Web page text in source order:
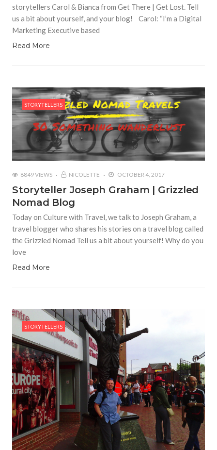
storytellers Carol & Bianca from Get There | Get Lost. Tell
us a bit about yourself, and your blog! Carol: “I’m a Digital
Marketing Executive based
Read More
STORYTELLERS
8849 VIEWS NICOLETTE OCTOBER 4, 2017
Storyteller Joseph Graham | Grizzled
Nomad Blog
Today on Culture with Travel, we talk to Joseph Graham, a
travel blogger who shares his stories on a travel blog called
the Grizzled Nomad Tell us a bit about yourself! Why do you
love
Read More
STORYTELLERS